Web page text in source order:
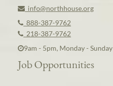
info@northhouse.org
888-387-9762
218-387-9762
9am - 5pm, Monday - Sunday
Job Opportunities